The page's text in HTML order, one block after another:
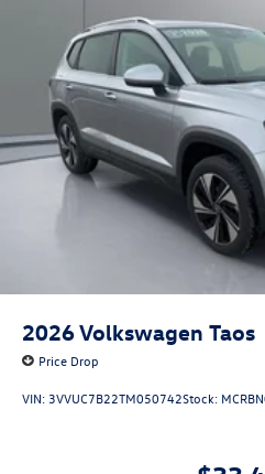
2026Volkswagen Taos
Price Drop
VIN: 3VVUC7B22TM050742Stock: